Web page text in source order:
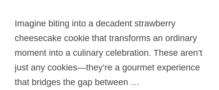
Imagine biting into a decadent strawberry
cheesecake cookie that transforms an ordinary
moment into a culinary celebration. These aren’t
just any cookies—they’re a gourmet experience
that bridges the gap between …